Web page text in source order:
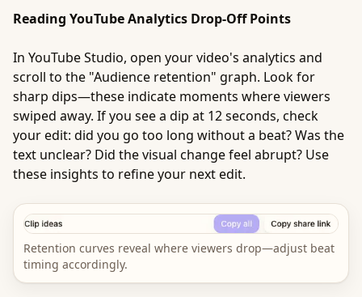
Reading YouTube Analytics Drop-Off Points
In YouTube Studio, open your video's analytics and
scroll to the "Audience retention" graph. Look for
sharp dips—these indicate moments where viewers
swiped away. If you see a dip at 12 seconds, check
your edit: did you go too long without a beat? Was the
text unclear? Did the visual change feel abrupt? Use
these insights to refine your next edit.
Retention curves reveal where viewers drop—adjust beat
timing accordingly.